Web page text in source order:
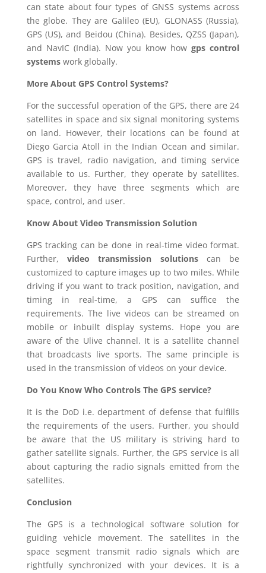
can state about four types of GNSS systems across
the globe. They are Galileo (EU), GLONASS (Russia),
GPS (US), and Beidou (China). Besides, QZSS (Japan),
and NavIC (India). Now you know howgps control
systemswork globally.
More About GPS Control Systems?
For the successful operation of the GPS, there are 24
satellites in space and six signal monitoring systems
on land. However, their locations can be found at
Diego Garcia Atoll in the Indian Ocean and similar.
GPS is travel, radio navigation, and timing service
available to us. Further, they operate by satellites.
Moreover, they have three segments which are
space, control, and user.
Know About Video Transmission Solution
GPS tracking can be done in real-time video format.
Further,video transmission solutions can be
customized to capture images up to two miles. While
driving if you want to track position, navigation, and
timing in real-time, a GPS can suffice the
requirements. The live videos can be streamed on
mobile or inbuilt display systems. Hope you are
aware of the Ulive channel. It is a satellite channel
that broadcasts live sports. The same principle is
used in the transmission of videos on your device.
Do You Know Who Controls The GPS service?
It is the DoD i.e. department of defense that fulfills
the requirements of the users. Further, you should
be aware that the US military is striving hard to
gather satellite signals. Further, the GPS service is all
about capturing the radio signals emitted from the
satellites.
Conclusion
The GPS is a technological software solution for
guiding vehicle movement. The satellites in the
space segment transmit radio signals which are
rightfully synchronized with your devices. It is a